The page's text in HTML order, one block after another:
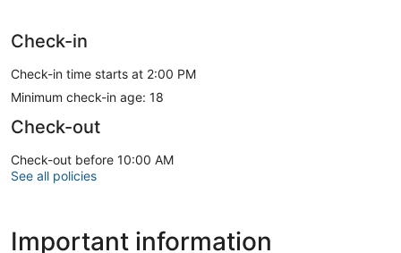
Check-in
Check-in time starts at 2:00 PM
Minimum check-in age: 18
Check-out
Check-out before 10:00 AM
See all policies
Important information